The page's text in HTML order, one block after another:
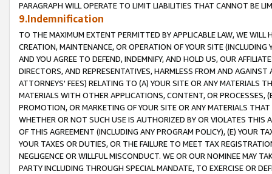
PARAGRAPH WILL OPERATE TO LIMIT LIABILITIES THAT CANNOT BE
9.Indemnification
TO THE MAXIMUM EXTENT PERMITTED BY APPLICABLE LAW, WE WILL
CREATION, MAINTENANCE, OR OPERATION OF YOUR SITE (INCLUDING
AND YOU AGREE TO DEFEND, INDEMNIFY, AND HOLD US, OUR
DIRECTORS, AND REPRESENTATIVES, HARMLESS FROM AND
ATTORNEYS' FEES) RELATING TO (A) YOUR SITE OR ANY MATERIALS
MATERIALS WITH OTHER APPLICATIONS, CONTENT, OR PROCESSES,
PROMOTION, OR MARKETING OF YOUR SITE OR ANY MATERIALS
WHETHER OR NOT SUCH USE IS AUTHORIZED BY OR VIOLATES THIS
OF THIS AGREEMENT (INCLUDING ANY PROGRAM POLICY), (E) YOUR
YOUR TAXES OR DUTIES, OR THE FAILURE TO MEET TAX
NEGLIGENCE OR WILLFUL MISCONDUCT. WE OR OUR NOMINEE MAY
PARTY INCLUDING THROUGH SPECIAL MANDATE, TO EXERCISE OR